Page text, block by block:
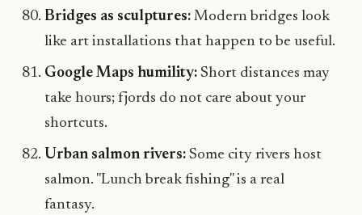
Bridges as sculptures:Modern bridges look
like art installations that happen to be useful.
Google Maps humility:Short distances may
take hours; fjords do not care about your
shortcuts.
Urban salmon rivers:Some city rivers host
salmon. "Lunch break fishing" is a real
fantasy.